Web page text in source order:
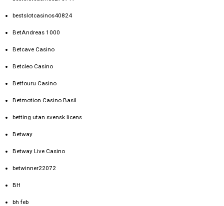
bestslotcasinos40824
BetAndreas 1000
Betcave Casino
Betcleo Casino
Betfouru Casino
Betmotion Casino Basil
betting utan svensk licens
Betway
Betway Live Casino
betwinner22072
BH
bh feb